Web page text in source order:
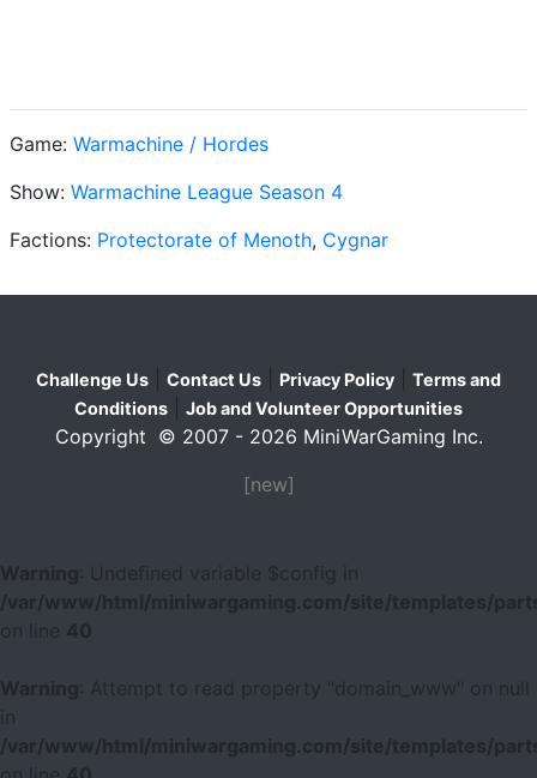
Game: Warmachine / Hordes
Show: Warmachine League Season 4
Factions: Protectorate of Menoth, Cygnar
Challenge Us Contact Us Privacy Policy
Terms and
Conditions
Job and Volunteer Opportunities
Copyright © 2007 - 2026 MiniWarGaming Inc.
[new]
Warning
: Undefined variable $config in
/var/www/html/miniwargaming.com/site/templates/
40
Warning
: Attempt to read property "domain_www" on null
/var/www/html/miniwargaming.com/site/templates/